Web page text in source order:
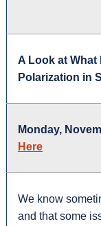
A Look at
Polarization in
Monday,
Here
We know
and that some